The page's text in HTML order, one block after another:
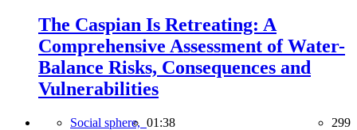
The Caspian Is Retreating: A
Comprehensive Assessment of Water-
Balance Risks, Consequences and
Vulnerabilities
Social sphere, 01:38 299